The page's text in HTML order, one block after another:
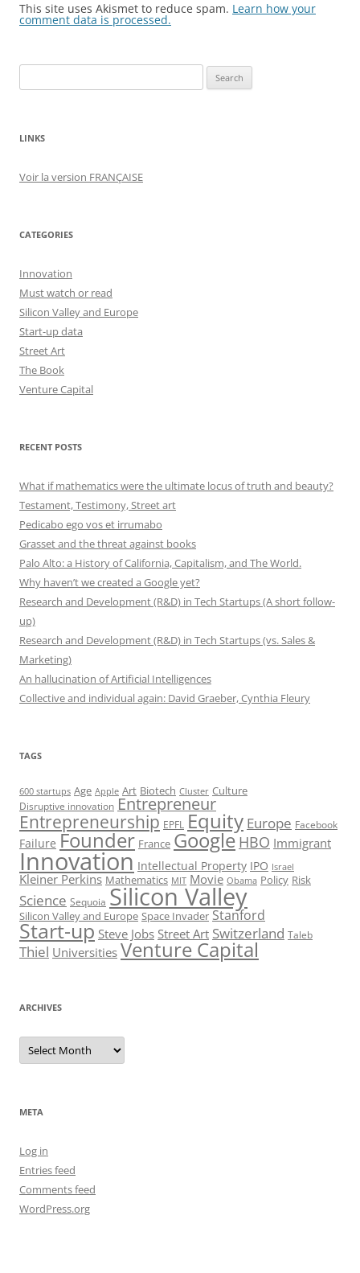
This site uses Akismet to reduce spam. Learn how your
comment data is processed.
for:
LINKS
Voir la version FRANÇAISE
CATEGORIES
Innovation
Must watch or read
Silicon Valley and Europe
Start-up data
Street Art
The Book
Venture Capital
RECENT POSTS
What if mathematics were the ultimate locus of truth and beauty?
Testament, Testimony, Street art
Pedicabo ego vos et irrumabo
Grasset and the threat against books
Palo Alto: a History of California, Capitalism, and The World.
Why haven’t we created a Google yet?
Research and Development (R&D) in Tech Startups (A short follow-
up)
Research and Development (R&D) in Tech Startups (vs. Sales &
Marketing)
An hallucination of Artificial Intelligences
Collective and individual again: David Graeber, Cynthia Fleury
TAGS
600 startups Age Apple Art Biotech Cluster Culture
Disruptive innovation Entrepreneur
Entrepreneurship EPFL Equity Europe Facebook
Failure Founder France Google HBO Immigrant
Innovation Intellectual Property IPO Israel
Kleiner Perkins Mathematics MIT Movie Obama Policy Risk
Science Sequoia Silicon Valley
Silicon Valley and Europe Space Invader Stanford
Start-up Steve Jobs Street Art Switzerland Taleb
Thiel Universities Venture Capital
ARCHIVES
Archives
META
Log in
Entries feed
Comments feed
WordPress.org